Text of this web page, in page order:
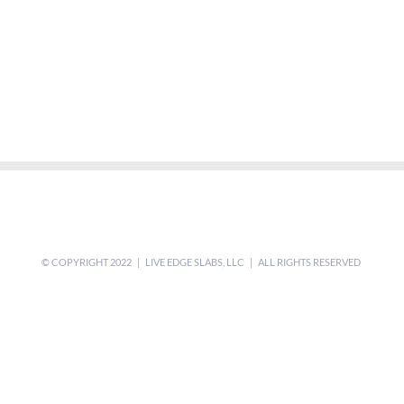
© COPYRIGHT 2022 | LIVE EDGE SLABS, LLC | ALL RIGHTS RESERVED